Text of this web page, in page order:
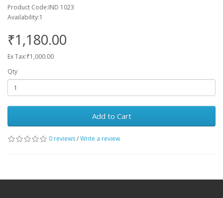
Product Code:IND 1023
Availability:1
₹1,180.00
Ex Tax:₹1,000.00
Qty
Add to Cart
0 reviews/Write a review